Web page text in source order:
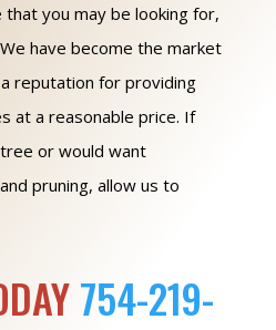
you may be looking for,
have become the market
reputation for providing
at a reasonable price. If
or would want
pruning, allow us to
754-219-